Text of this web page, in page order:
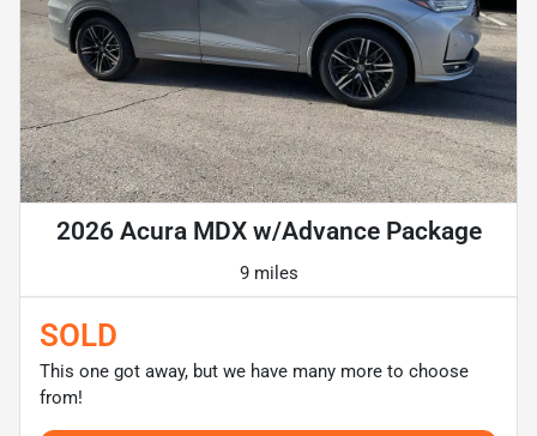
2026 Acura MDX w/Advance Package
9 miles
SOLD
This one got away, but we have many more to choose
from!